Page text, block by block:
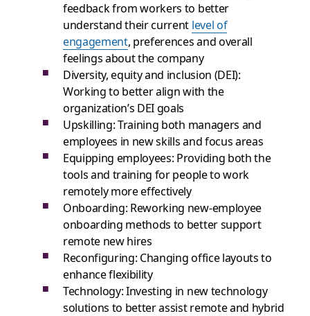
feedback from workers to better
understand their current level of
engagement, preferences and overall
feelings about the company
Diversity, equity and inclusion (DEI):
Working to better align with the
organization’s DEI goals
Upskilling: Training both managers and
employees in new skills and focus areas
Equipping employees: Providing both the
tools and training for people to work
remotely more effectively
Onboarding: Reworking new-employee
onboarding methods to better support
remote new hires
Reconfiguring: Changing office layouts to
enhance flexibility
Technology: Investing in new technology
solutions to better assist remote and hybrid